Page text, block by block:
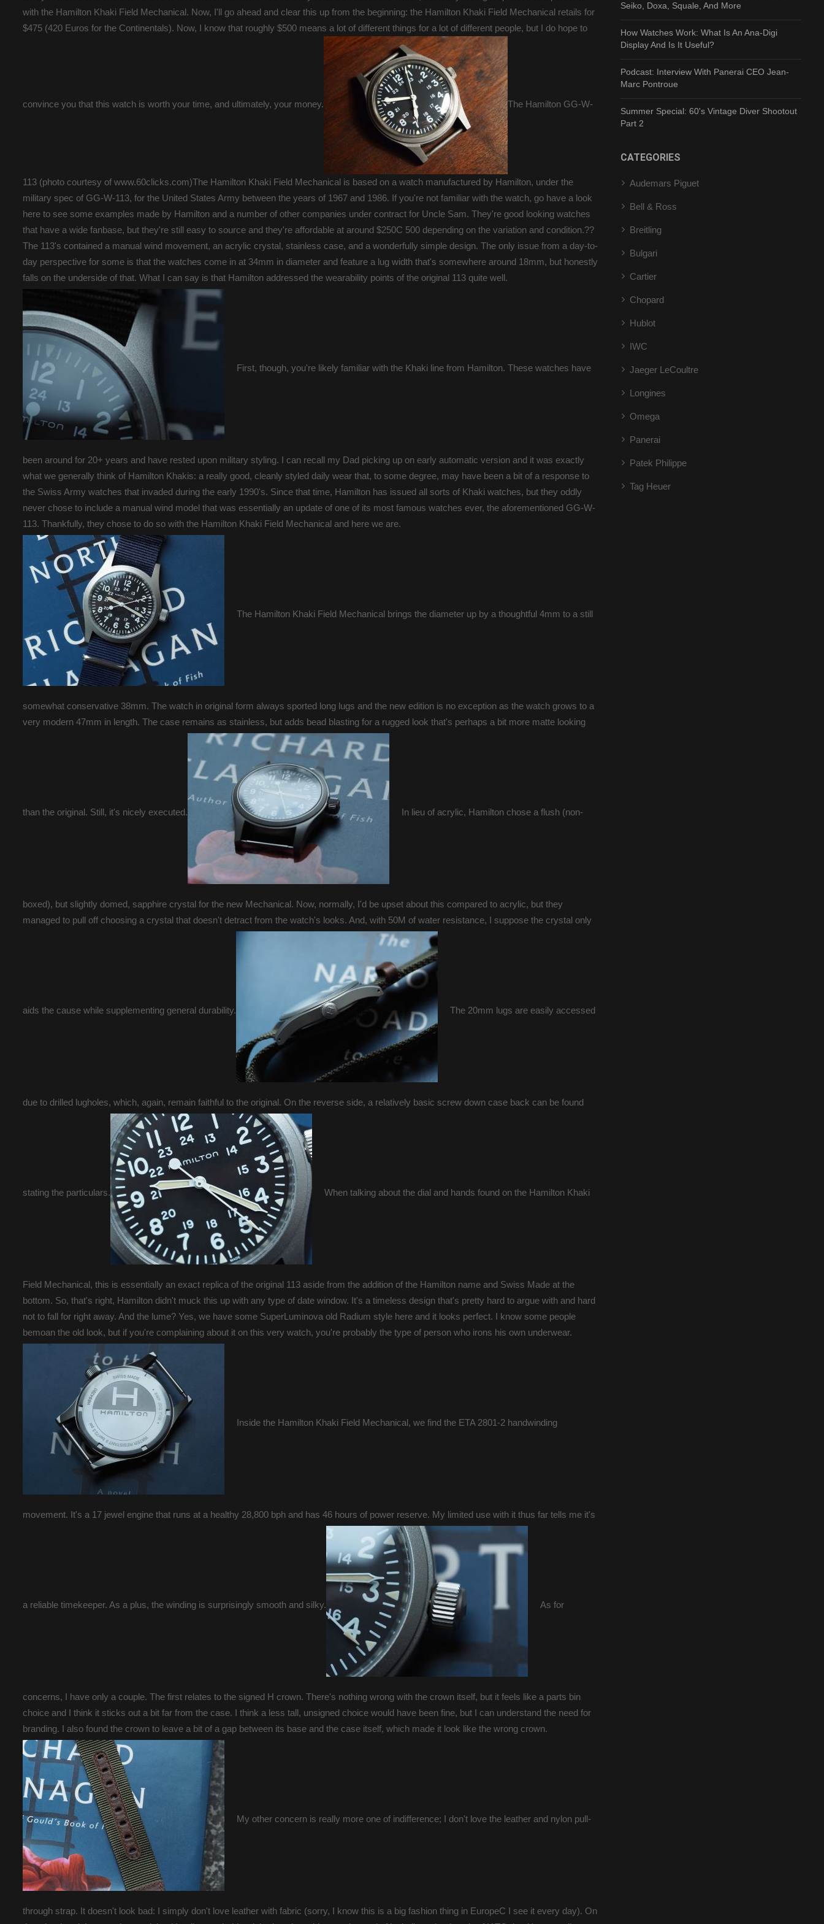
with the Hamilton Khaki Field Mechanical. Now, I'll go ahead and clear this up from the beginning: the Hamilton Khaki Field Mechanical retails for
$475 (420 Euros for the Continentals). Now, I know that roughly $500 means a lot of different things for a lot of different people, but I do hope to
convince you that this watch is worth your time, and ultimately, your money. The Hamilton GG-W-
113 (photo courtesy of www.60clicks.com)The Hamilton Khaki Field Mechanical is based on a watch manufactured by Hamilton, under the
military spec of GG-W-113, for the United States Army between the years of 1967 and 1986. If you're not familiar with the watch, go have a look
here to see some examples made by Hamilton and a number of other companies under contract for Uncle Sam. They're good looking watches
that have a wide fanbase, but they're still easy to source and they're affordable at around $250C 500 depending on the variation and condition.??
The 113's contained a manual wind movement, an acrylic crystal, stainless case, and a wonderfully simple design. The only issue from a day-to-
day perspective for some is that the watches come in at 34mm in diameter and feature a lug width that's somewhere around 18mm, but honestly
falls on the underside of that. What I can say is that Hamilton addressed the wearability points of the original 113 quite well.
First, though, you're likely familiar with the Khaki line from Hamilton. These watches have
been around for 20+ years and have rested upon military styling. I can recall my Dad picking up on early automatic version and it was exactly
what we generally think of Hamilton Khakis: a really good, cleanly styled daily wear that, to some degree, may have been a bit of a response to
the Swiss Army watches that invaded during the early 1990's. Since that time, Hamilton has issued all sorts of Khaki watches, but they oddly
never chose to include a manual wind model that was essentially an update of one of its most famous watches ever, the aforementioned GG-W-
113. Thankfully, they chose to do so with the Hamilton Khaki Field Mechanical and here we are.
The Hamilton Khaki Field Mechanical brings the diameter up by a thoughtful 4mm to a still
somewhat conservative 38mm. The watch in original form always sported long lugs and the new edition is no exception as the watch grows to a
very modern 47mm in length. The case remains as stainless, but adds bead blasting for a rugged look that's perhaps a bit more matte looking
than the original. Still, it's nicely executed. In lieu of acrylic, Hamilton chose a flush (non-
boxed), but slightly domed, sapphire crystal for the new Mechanical. Now, normally, I'd be upset about this compared to acrylic, but they
managed to pull off choosing a crystal that doesn't detract from the watch's looks. And, with 50M of water resistance, I suppose the crystal only
aids the cause while supplementing general durability. The 20mm lugs are easily accessed
due to drilled lugholes, which, again, remain faithful to the original. On the reverse side, a relatively basic screw down case back can be found
stating the particulars. When talking about the dial and hands found on the Hamilton Khaki
Field Mechanical, this is essentially an exact replica of the original 113 aside from the addition of the Hamilton name and Swiss Made at the
bottom. So, that's right, Hamilton didn't muck this up with any type of date window. It's a timeless design that's pretty hard to argue with and hard
not to fall for right away. And the lume? Yes, we have some SuperLuminova old Radium style here and it looks perfect. I know some people
bemoan the old look, but if you're complaining about it on this very watch, you're probably the type of person who irons his own underwear.
Inside the Hamilton Khaki Field Mechanical, we find the ETA 2801-2 handwinding
movement. It's a 17 jewel engine that runs at a healthy 28,800 bph and has 46 hours of power reserve. My limited use with it thus far tells me it's
a reliable timekeeper. As a plus, the winding is surprisingly smooth and silky. As for
concerns, I have only a couple. The first relates to the signed H crown. There's nothing wrong with the crown itself, but it feels like a parts bin
choice and I think it sticks out a bit far from the case. I think a less tall, unsigned choice would have been fine, but I can understand the need for
branding. I also found the crown to leave a bit of a gap between its base and the case itself, which made it look like the wrong crown.
My other concern is really more one of indifference; I don't love the leather and nylon pull-
through strap. It doesn't look bad: I simply don't love leather with fabric (sorry, I know this is a big fashion thing in EuropeC I see it every day). On
Seiko, Doxa, Squale, And More
How Watches Work: What Is An Ana-Digi
Display And Is It Useful?
Podcast: Interview With Panerai CEO Jean-
Marc Pontroue
Summer Special: 60's Vintage Diver Shootout
Part 2
CATEGORIES
Audemars Piguet
Bell & Ross
Breitling
Bulgari
Cartier
Chopard
Hublot
IWC
Jaeger LeCoultre
Longines
Omega
Panerai
Patek Philippe
Tag Heuer